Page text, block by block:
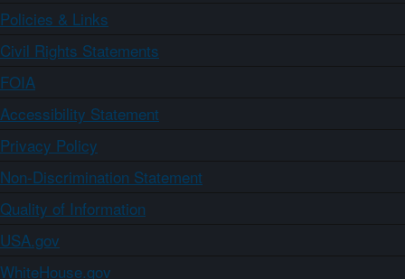
Policies & Links
Civil Rights Statements
FOIA
Accessibility Statement
Privacy Policy
Non-Discrimination Statement
Quality of Information
USA.gov
WhiteHouse.gov